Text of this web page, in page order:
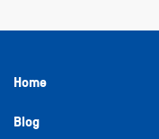
Home
Blog